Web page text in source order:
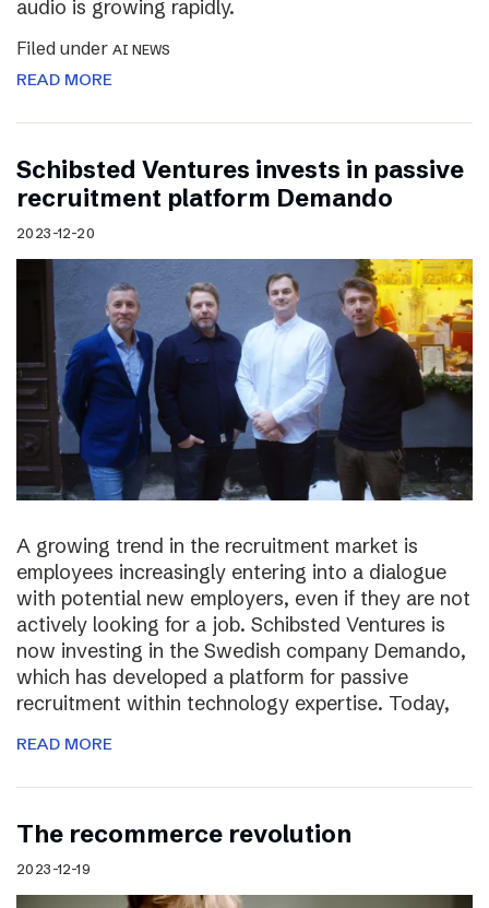
audio is growing rapidly.
Filed under AI NEWS
READ MORE
Schibsted Ventures invests in passive
recruitment platform Demando
2023-12-20
A growing trend in the recruitment market is
employees increasingly entering into a dialogue
with potential new employers, even if they are not
actively looking for a job. Schibsted Ventures is
now investing in the Swedish company Demando,
which has developed a platform for passive
recruitment within technology expertise. Today,
READ MORE
The recommerce revolution
2023-12-19